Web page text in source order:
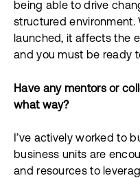
being able to drive
structured environment.
launched, it affects the
and you must be ready
Have any mentors or
what way?
I’ve actively worked to
business units are
and resources to